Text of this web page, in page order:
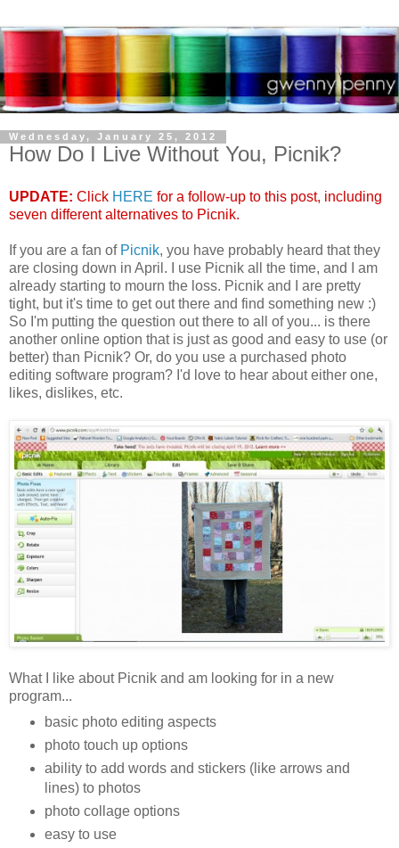
Wednesday, January 25, 2012
How Do I Live Without You, Picnik?
UPDATE: Click HERE for a follow-up to this post, including
seven different alternatives to Picnik.
If you are a fan of Picnik, you have probably heard that they
are closing down in April. I use Picnik all the time, and I am
already starting to mourn the loss. Picnik and I are pretty
tight, but it's time to get out there and find something new :)
So I'm putting the question out there to all of you... is there
another online option that is just as good and easy to use (or
better) than Picnik? Or, do you use a purchased photo
editing software program? I'd love to hear about either one,
likes, dislikes, etc.
What I like about Picnik and am looking for in a new
program...
basic photo editing aspects
photo touch up options
ability to add words and stickers (like arrows and
lines) to photos
photo collage options
easy to use